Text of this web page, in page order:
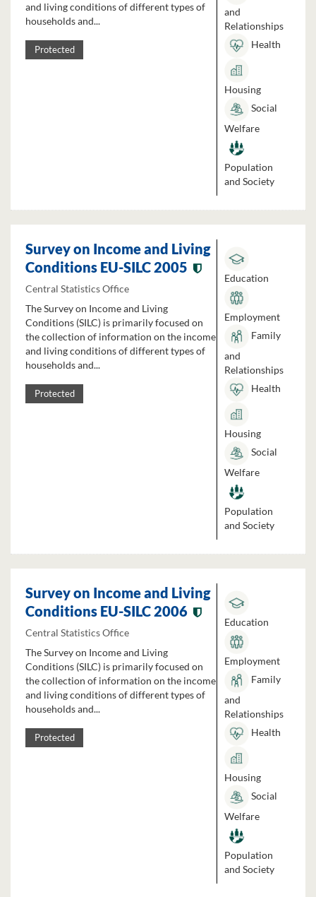
and living conditions of different types of
households and...
Protected
and
Relationships
Health
Housing
Social
Welfare
Population
and Society
Survey on Income and Living
Conditions EU-SILC 2005
Central Statistics Office
The Survey on Income and Living
Conditions (SILC) is primarily focused on
the collection of information on the income
and living conditions of different types of
households and...
Protected
Education
Employment
Family
and
Relationships
Health
Housing
Social
Welfare
Population
and Society
Survey on Income and Living
Conditions EU-SILC 2006
Central Statistics Office
The Survey on Income and Living
Conditions (SILC) is primarily focused on
the collection of information on the income
and living conditions of different types of
households and...
Protected
Education
Employment
Family
and
Relationships
Health
Housing
Social
Welfare
Population
and Society